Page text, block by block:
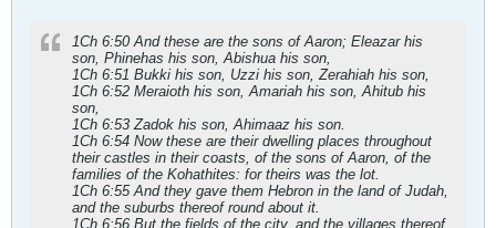
1Ch 6:50 And these are the sons of Aaron; Eleazar his
son, Phinehas his son, Abishua his son,
1Ch 6:51 Bukki his son, Uzzi his son, Zerahiah his son,
1Ch 6:52 Meraioth his son, Amariah his son, Ahitub his
son,
1Ch 6:53 Zadok his son, Ahimaaz his son.
1Ch 6:54 Now these are their dwelling places throughout
their castles in their coasts, of the sons of Aaron, of the
families of the Kohathites: for theirs was the lot.
1Ch 6:55 And they gave them Hebron in the land of Judah,
and the suburbs thereof round about it.
1Ch 6:56 But the fields of the city, and the villages thereof,